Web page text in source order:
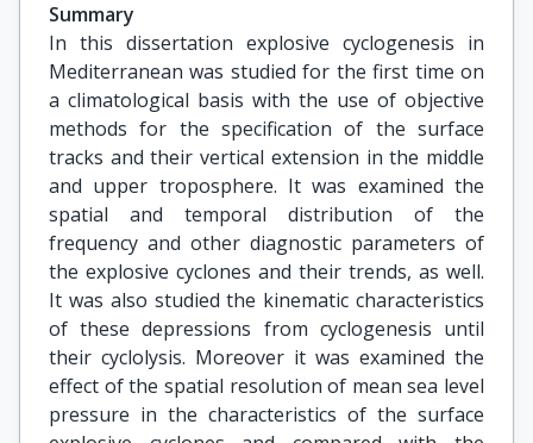
Summary
In this dissertation explosive cyclogenesis in
Mediterranean was studied for the first time on
a climatological basis with the use of objective
methods for the specification of the surface
tracks and their vertical extension in the middle
and upper troposphere. It was examined the
spatial and temporal distribution of the
frequency and other diagnostic parameters of
the explosive cyclones and their trends, as well.
It was also studied the kinematic characteristics
of these depressions from cyclogenesis until
their cyclolysis. Moreover it was examined the
effect of the spatial resolution of mean sea level
pressure in the characteristics of the surface